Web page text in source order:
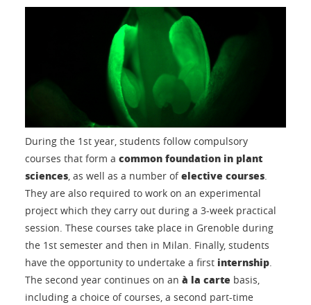
During the 1st year, students follow compulsory
courses that form a common foundation in plant
sciences, as well as a number ofelective courses.
They are also required to work on an experimental
project which they carry out during a 3-week practical
session. These courses take place in Grenoble during
the 1st semester and then in Milan. Finally, students
have the opportunity to undertake a first internship.
The second year continues on an à la carte basis,
including a choice of courses, a second part-time